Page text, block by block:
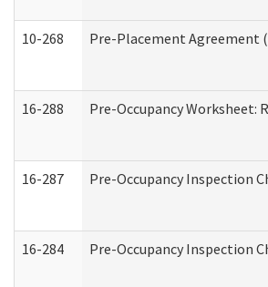
10-268 Pre-Placement
16-288 Pre-Occupancy Worksheet:
16-287 Pre-Occupancy Inspection
16-284 Pre-Occupancy Inspection